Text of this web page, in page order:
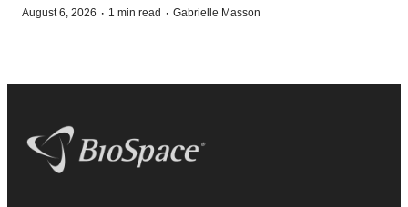
August 6, 2026 · 1 min read · Gabrielle Masson